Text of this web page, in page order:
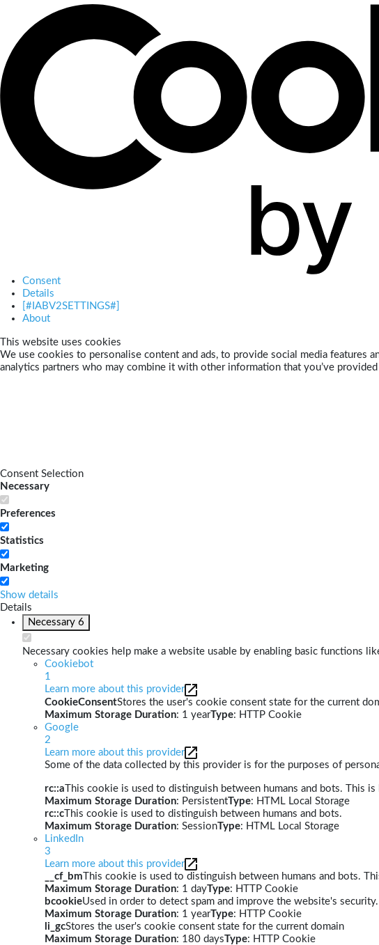
Consent
Details
[#IABV2SETTINGS#]
About
This website uses cookies
We use cookies to personalise content and ads, to provide social media features
analytics partners who may combine it with other information that you’ve
Consent Selection
Necessary
Preferences
Statistics
Marketing
Show details
Details
Necessary 6
Necessary cookies help make a website usable by enabling basic functions
Cookiebot
1
Learn more about this provider
CookieConsentStores the user's cookie consent state for the current
Maximum Storage Duration: 1 yearType: HTTP Cookie
Google
2
Learn more about this provider
Some of the data collected by this provider is for the purposes of
rc::a This cookie is used to distinguish between humans and bots.
Maximum Storage Duration: PersistentType: HTML Local Storage
rc::c This cookie is used to distinguish between humans and bots.
Maximum Storage Duration: SessionType: HTML Local Storage
LinkedIn
3
Learn more about this provider
__cf_bm This cookie is used to distinguish between humans and bots.
Maximum Storage Duration: 1 dayType: HTTP Cookie
bcookieUsed in order to detect spam and improve the website's security.
Maximum Storage Duration: 1 yearType: HTTP Cookie
li_gcStores the user's cookie consent state for the current domain
Maximum Storage Duration: 180 daysType: HTTP Cookie